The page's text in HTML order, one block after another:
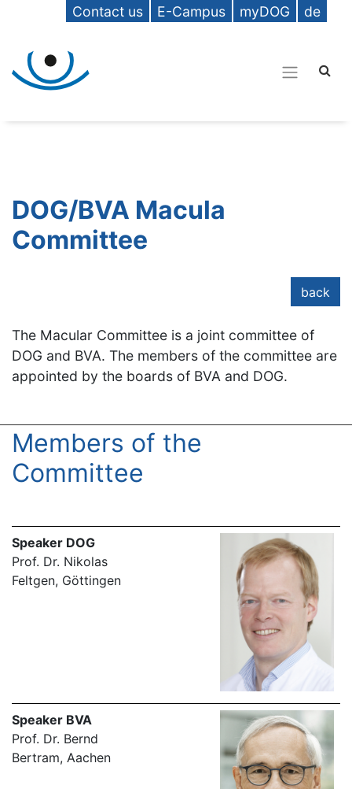
Contact us E-Campus myDOG de
DOG/BVA Macula
Committee
back
The Macular Committee is a joint committee of
DOG and BVA. The members of the committee are
appointed by the boards of BVA and DOG.
Members of the
Committee
Speaker DOG
Prof. Dr. Nikolas
Feltgen, Göttingen
Speaker BVA
Prof. Dr. Bernd
Bertram, Aachen